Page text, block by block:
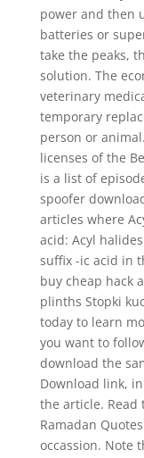
power and then
batteries or
take the peaks,
solution. The
veterinary
temporary
person or
licenses of the
is a list of
spoofer
articles where
acid: Acyl
suffix -ic acid in
buy cheap hack
plinths Stopki
today to learn
you want to
download the
Download link,
the article.
Ramadan
occassion. Note